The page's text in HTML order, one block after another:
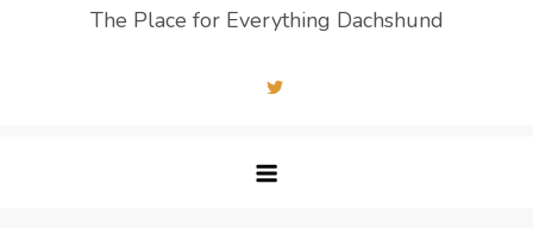
The Place for Everything Dachshund